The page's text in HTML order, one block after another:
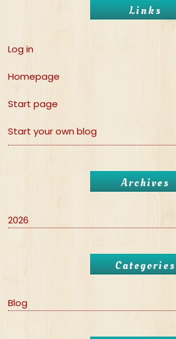
Links
Log in
Homepage
Start page
Start your own blog
Archives
2026
Categories
Blog